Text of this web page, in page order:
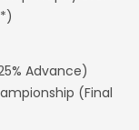
Advance)
(Final